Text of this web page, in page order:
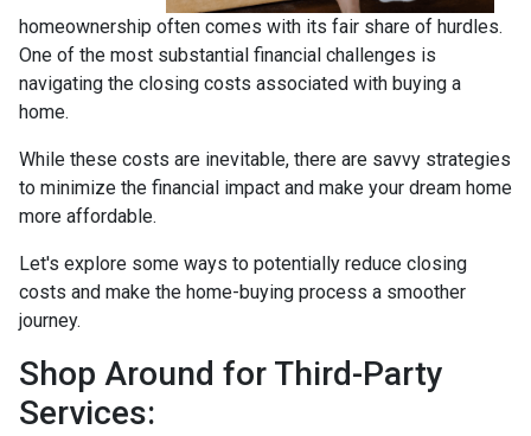
homeownership often comes with its fair share of hurdles.
One of the most substantial financial challenges is
navigating the closing costs associated with buying a
home.
While these costs are inevitable, there are savvy strategies
to minimize the financial impact and make your dream home
more affordable.
Let's explore some ways to potentially reduce closing
costs and make the home-buying process a smoother
journey.
Shop Around for Third-Party
Services: